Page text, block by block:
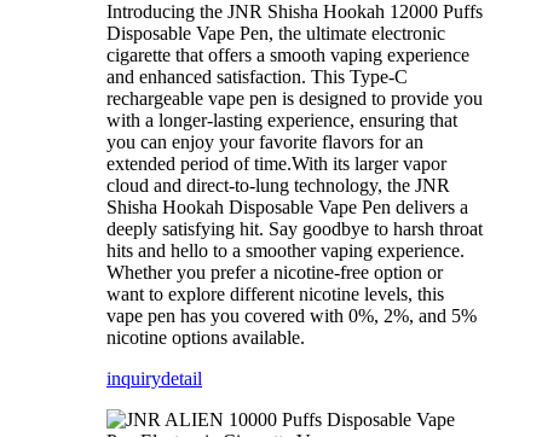
Introducing the JNR Shisha Hookah 12000 Puffs
Disposable Vape Pen, the ultimate electronic
cigarette that offers a smooth vaping experience
and enhanced satisfaction. This Type-C
rechargeable vape pen is designed to provide you
with a longer-lasting experience, ensuring that
you can enjoy your favorite flavors for an
extended period of time.With its larger vapor
cloud and direct-to-lung technology, the JNR
Shisha Hookah Disposable Vape Pen delivers a
deeply satisfying hit. Say goodbye to harsh throat
hits and hello to a smoother vaping experience.
Whether you prefer a nicotine-free option or
want to explore different nicotine levels, this
vape pen has you covered with 0%, 2%, and 5%
nicotine options available.
inquirydetail